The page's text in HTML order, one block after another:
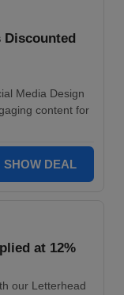
Discounted
Media Design
content for
SHOW DEAL
at 12%
our Letterhead